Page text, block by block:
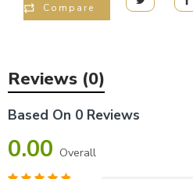
Compare
Reviews (0)
Based On 0 Reviews
0.00 Overall